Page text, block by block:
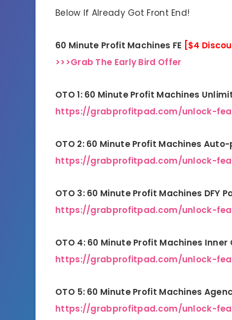
Below If Already Got Front End!
60 Minute Profit Machines FE [$4
>>>Grab The Early Bird Offer
OTO 1: 60 Minute Profit Machines
https://grabprofitpad.com/unlock-
OTO 2: 60 Minute Profit Machines
https://grabprofitpad.com/unlock-
OTO 3: 60 Minute Profit Machines DFY
https://grabprofitpad.com/unlock-
OTO 4: 60 Minute Profit Machines Inner
https://grabprofitpad.com/unlock-
OTO 5: 60 Minute Profit Machines
https://grabprofitpad.com/unlock-